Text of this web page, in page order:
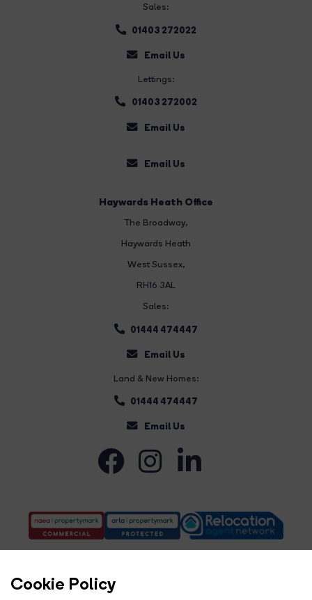
Cookie Policy
Sales:
01403 272022
Email Us
Lettings:
01403 272002
Email Us
Email Us
Haywards Heath Office
The Broadway,
Haywards Heath
West Sussex,
RH16 3AL
Sales:
01444 474447
Email Us
Land & New Homes:
01444 474447
Email Us